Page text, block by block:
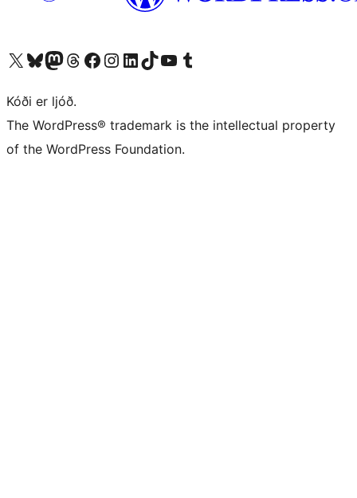
Visit our X (formerly Twitter) account
Visit our Bluesky account
Visit our Mastodon account
Visit our Threads account
Visit our Facebook page
Visit our Instagram account
Visit our LinkedIn account
Visit our TikTok account
Visit our YouTube channel
Visit our Tumblr account
Kóði er ljóð.
The WordPress® trademark is the intellectual property
of the WordPress Foundation.